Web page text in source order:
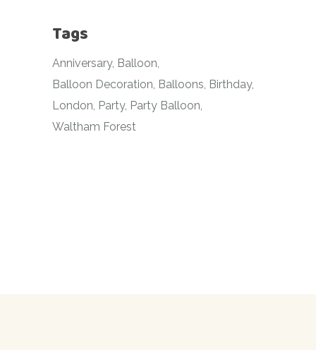
Tags
Anniversary Balloon
Balloon Decoration Balloons Birthday
London Party Party Balloon
Waltham Forest